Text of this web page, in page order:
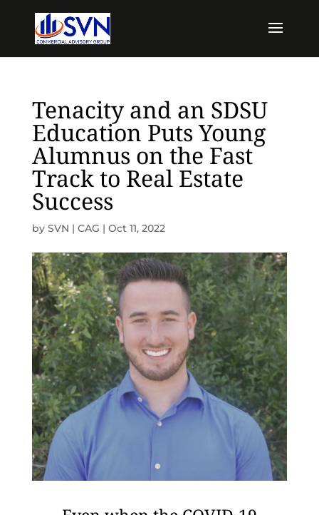
Tenacity and an SDSU
Education Puts Young
Alumnus on the Fast
Track to Real Estate
Success
by SVN | CAG | Oct 11, 2022